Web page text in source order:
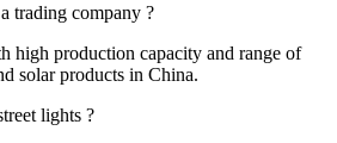
trading company ?
high production capacity and range of
solar products in China.
lights ?